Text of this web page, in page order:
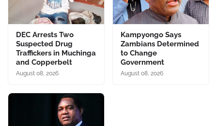
DEC Arrests Two
Suspected Drug
Traffickers in Muchinga
and Copperbelt
August 08, 2026
Kampyongo Says
Zambians Determined
to Change
Government
August 08, 2026